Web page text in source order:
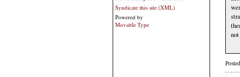
Syndicate this site (XML)
Powered by
Movable Type